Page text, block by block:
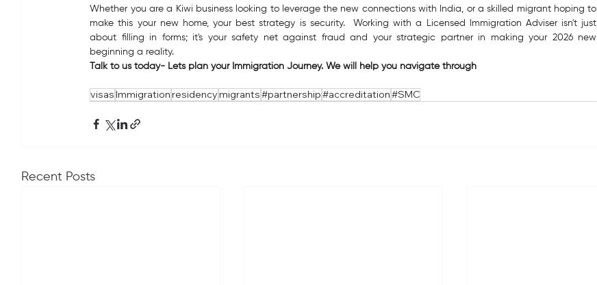
Whether you are a Kiwi business looking to leverage the new connections with India, or a skilled migrant hoping to
make this your new home, your best strategy is security.  Working with a Licensed Immigration Adviser isn't just
about filling in forms; it's your safety net against fraud and your strategic partner in making your 2026 new
beginning a reality.
Talk to us today- Lets plan your Immigration Journey. We will help you navigate through
visasImmigrationresidencymigrants#partnership#accreditation#SMC
Recent Posts